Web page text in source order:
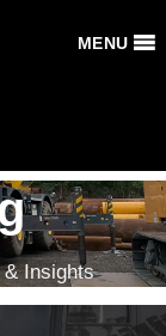
MENU
& Insights